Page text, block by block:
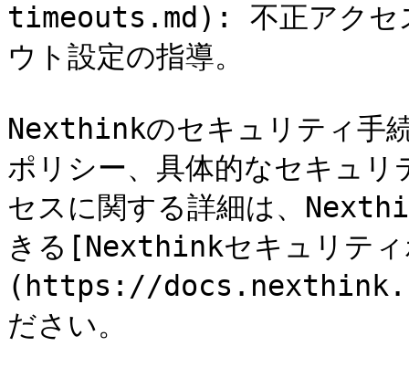
timeouts.md): 不正アクセ
ウト設定の指導。
Nexthinkのセキュリティ手
ポリシー、具体的なセキュ
セスに関する詳細は、
きる[Nexthinkセキュリテ
(https://
ださい。